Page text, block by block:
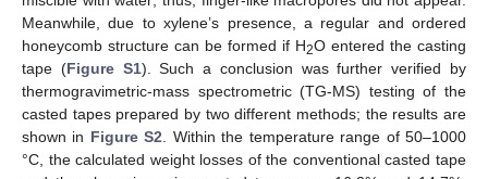
Meanwhile, due to xylene’s presence, a regular and ordered
honeycomb structure can be formed if H2O entered the casting
tape (Figure S1). Such a conclusion was further verified by
thermogravimetric-mass spectrometric (TG-MS) testing of the
casted tapes prepared by two different methods; the results are
shown in Figure S2 . Within the temperature range of 50–1000
°C, the calculated weight losses of the conventional casted tape